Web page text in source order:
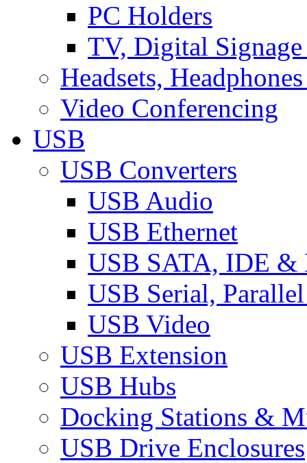
PC Holders
TV, Digital
Headsets,
Video Conferencing
USB
USB Converters
USB Audio
USB Ethernet
USB SATA, IDE &
USB Serial,
USB Video
USB Extension
USB Hubs
Docking Stations &
USB Drive Enclosures